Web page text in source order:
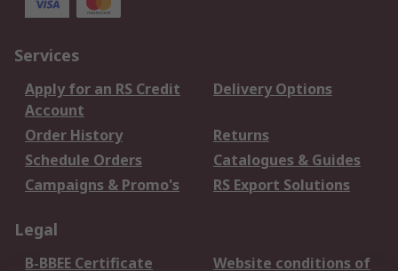
Services
Apply for an RS Credit
Account
Delivery Options
Order History
Returns
Schedule Orders
Catalogues & Guides
Campaigns & Promo's
RS Export Solutions
Legal
B-BBEE Certificate Website conditions of